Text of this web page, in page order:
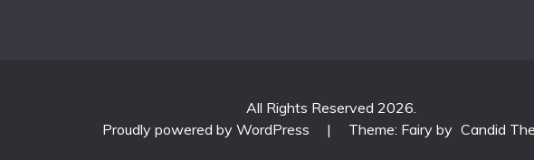
All Rights Reserved 2026.
Proudly powered by WordPress
| Theme: Fairy by Candid